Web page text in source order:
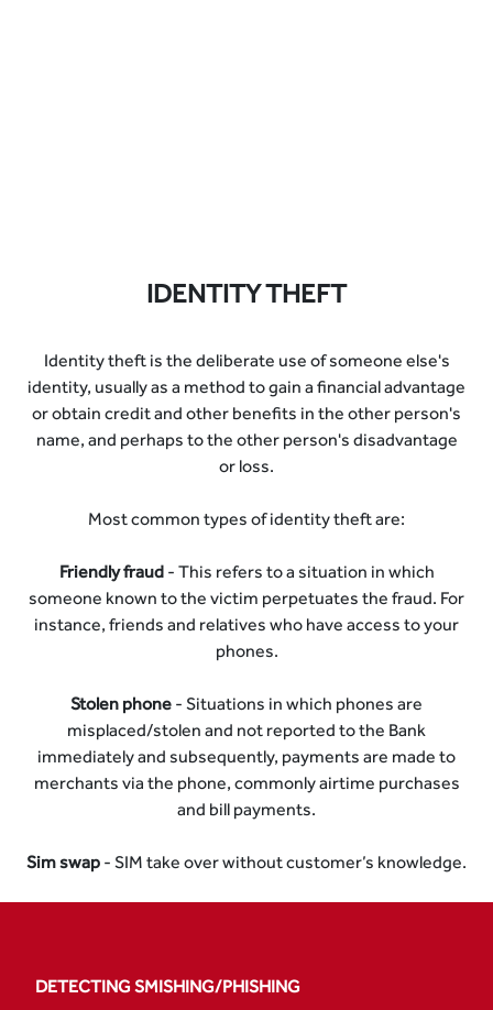
IDENTITY THEFT
Identity theft is the deliberate use of someone else's
identity, usually as a method to gain a financial advantage
or obtain credit and other benefits in the other person's
name, and perhaps to the other person's disadvantage
or loss.
Most common types of identity theft are:
Friendly fraud- This refers to a situation in which
someone known to the victim perpetuates the fraud. For
instance, friends and relatives who have access to your
phones.
Stolen phone - Situations in which phones are
misplaced/stolen and not reported to the Bank
immediately and subsequently, payments are made to
merchants via the phone, commonly airtime purchases
and bill payments.
Sim swap - SIM take over without customer’s knowledge.
DETECTING SMISHING/PHISHING